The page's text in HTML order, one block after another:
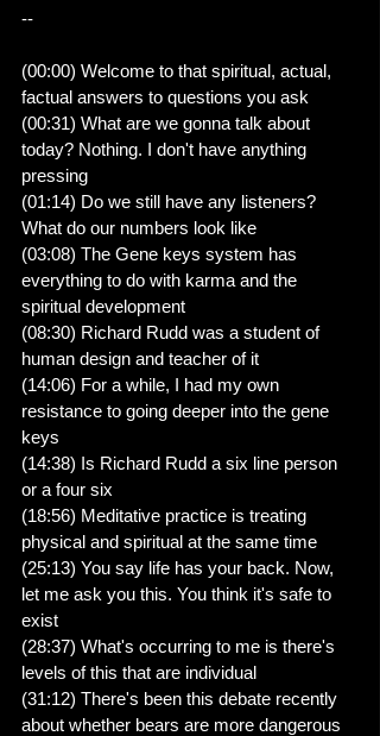
--
(00:00) Welcome to that spiritual, actual,
factual answers to questions you ask
(00:31) What are we gonna talk about
today? Nothing. I don't have anything
pressing
(01:14) Do we still have any listeners?
What do our numbers look like
(03:08) The Gene keys system has
everything to do with karma and the
spiritual development
(08:30) Richard Rudd was a student of
human design and teacher of it
(14:06) For a while, I had my own
resistance to going deeper into the gene
keys
(14:38) Is Richard Rudd a six line person
or a four six
(18:56) Meditative practice is treating
physical and spiritual at the same time
(25:13) You say life has your back. Now,
let me ask you this. You think it's safe to
exist
(28:37) What's occurring to me is there's
levels of this that are individual
(31:12) There's been this debate recently
about whether bears are more dangerous